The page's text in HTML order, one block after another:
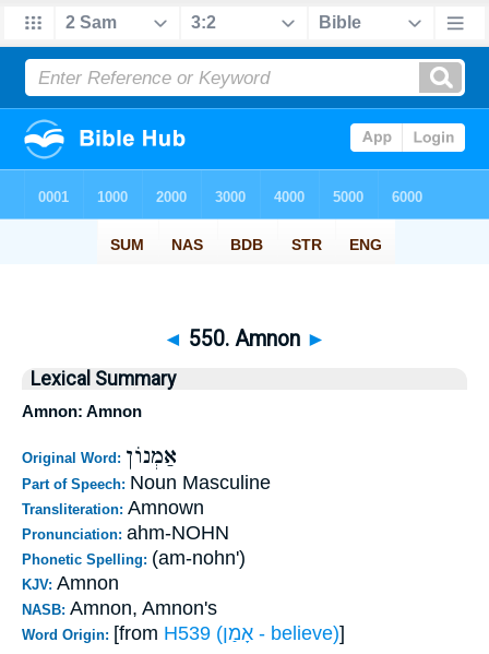
◄ 550. Amnon ►
Lexical Summary
Amnon: Amnon
Original Word: אַמְנוֹן
Part of Speech: Noun Masculine
Transliteration: Amnown
Pronunciation: ahm-NOHN
Phonetic Spelling: (am-nohn')
KJV: Amnon
NASB: Amnon, Amnon's
Word Origin: [from H539 (אָמַן - believe)]